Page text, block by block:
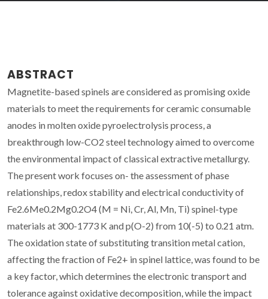
ABSTRACT
Magnetite-based spinels are considered as promising oxide
materials to meet the requirements for ceramic consumable
anodes in molten oxide pyroelectrolysis process, a
breakthrough low-CO2 steel technology aimed to overcome
the environmental impact of classical extractive metallurgy.
The present work focuses on- the assessment of phase
relationships, redox stability and electrical conductivity of
Fe2.6Me0.2Mg0.2O4 (M = Ni, Cr, Al, Mn, Ti) spinel-type
materials at 300-1773 K and p(O-2) from 10(-5) to 0.21 atm.
The oxidation state of substituting transition metal cation,
affecting the fraction of Fe2+ in spinel lattice, was found to be
a key factor, which determines the electronic transport and
tolerance against oxidative decomposition, while the impact